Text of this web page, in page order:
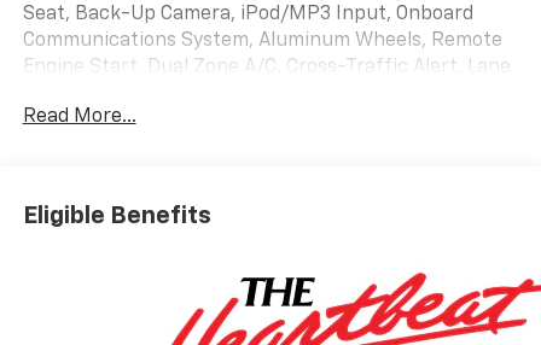
Seat, Back-Up Camera, iPod/MP3 Input, Onboard
Communications System, Aluminum Wheels, Remote
Engine Start, Dual Zone A/C, Cross-Traffic Alert, Lane
Apple CarPlay�, Smart Device Integration, Heated
======OPTION PACKAGES: 3 YEARS SIRIUSXM,
ENGINE, TURBOMAX (310 hp [231 kW] @ 5600 rpm,
TRANSMISSION, 8-SPEED AUTOMATIC (STD),
TRAILERING PACKAGE, HEAVY-DUTY includes trailer
hitch and 7-pin connector (Includes (JL1) Trailer brake
Read More...
Eligible Benefits